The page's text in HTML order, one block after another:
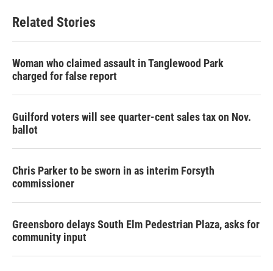
Related Stories
Woman who claimed assault in Tanglewood Park
charged for false report
Guilford voters will see quarter-cent sales tax on Nov.
ballot
Chris Parker to be sworn in as interim Forsyth
commissioner
Greensboro delays South Elm Pedestrian Plaza, asks for
community input